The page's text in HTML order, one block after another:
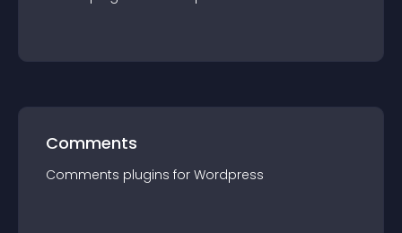
Comments
Comments plugins for Wordpress